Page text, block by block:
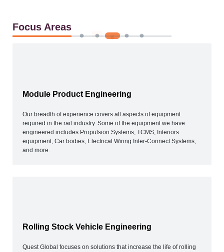
Focus Areas
Module Product Engineering
Our breadth of experience covers all aspects of equipment
required in the rail industry. Some of the equipment we have
engineered includes Propulsion Systems, TCMS, Interiors
equipment, Car bodies, Electrical Wiring Inter-Connect Systems,
and more.
Rolling Stock Vehicle Engineering
Quest Global focuses on solutions that increase the life of rolling